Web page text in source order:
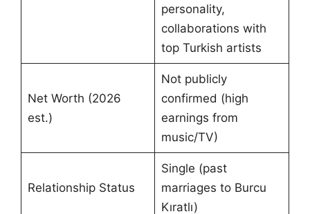
personality,
collaborations with
top Turkish artists
Net Worth (2026
est.)
Not publicly
confirmed (high
earnings from
music/TV)
Relationship Status
Single (past
marriages to Burcu
Kıratlı)